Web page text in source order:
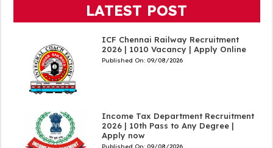
LATEST POST
ICF Chennai Railway Recruitment
2026 | 1010 Vacancy | Apply Online
Published On: 09/08/2026
Income Tax Department Recruitment
2026 | 10th Pass to Any Degree |
Apply now